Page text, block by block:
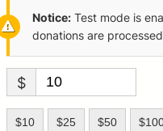
Notice: Test mode is
donations are
$
$10 $25 $50